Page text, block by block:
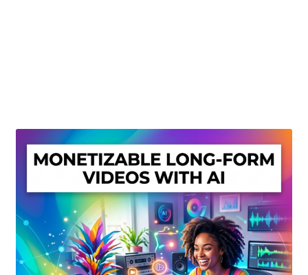
Privacy Policy
Shop
Sitemap
Support